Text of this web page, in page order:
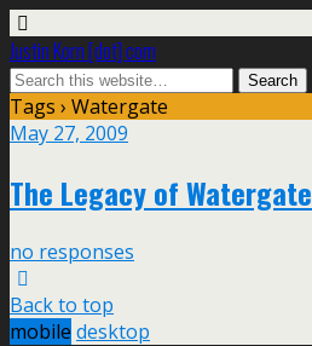
Justin Korn [dot] com
Tags › Watergate
May 27, 2009
The Legacy of Watergate
no responses
Back to top
mobile desktop